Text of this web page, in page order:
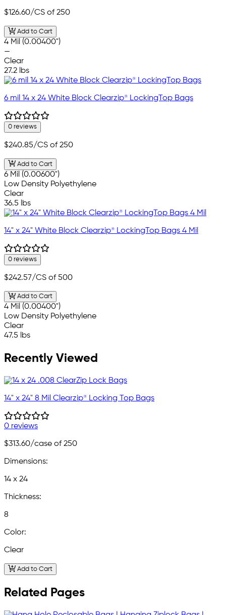
$126.60/CS of 250
Add to Cart
4 Mil (0.00400")
—
Clear
27.2 lbs
6 mil 14 x 24 White Block Clearzip® LockingTop Bags
0 reviews
$240.85/CS of 250
Add to Cart
6 Mil (0.00600")
Low Density Polyethylene
Clear
36.5 lbs
14" x 24" White Block Clearzip® LockingTop Bags 4 Mil
0 reviews
$242.57/CS of 500
Add to Cart
4 Mil (0.00400")
Low Density Polyethylene
Clear
47.5 lbs
Recently Viewed
14" x 24" 8 Mil Clearzip® Locking Top Bags
0 reviews
$313.60/case of 250
Dimensions:
14 x 24
Thickness:
8
Color:
Clear
Add to Cart
Related Pages